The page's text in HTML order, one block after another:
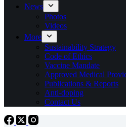
News
Photos
Videos
More
Sustainability Strategy
Code of Ethics
Vaccine Mandate
Approved Medical
Publications & Reports
Anti-doping
Contact Us